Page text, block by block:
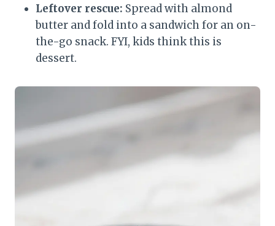
Leftover rescue: Spread with almond
butter and fold into a sandwich for an on-
the-go snack. FYI, kids think this is
dessert.